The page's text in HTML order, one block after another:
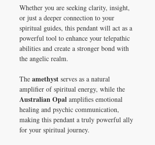
Whether you are seeking clarity, insight,
or just a deeper connection to your
spiritual guides, this pendant will act as a
powerful tool to enhance your telepathic
abilities and create a stronger bond with
the angelic realm.
The amethyst serves as a natural
amplifier of spiritual energy, while the
Australian Opal amplifies emotional
healing and psychic communication,
making this pendant a truly powerful ally
for your spiritual journey.